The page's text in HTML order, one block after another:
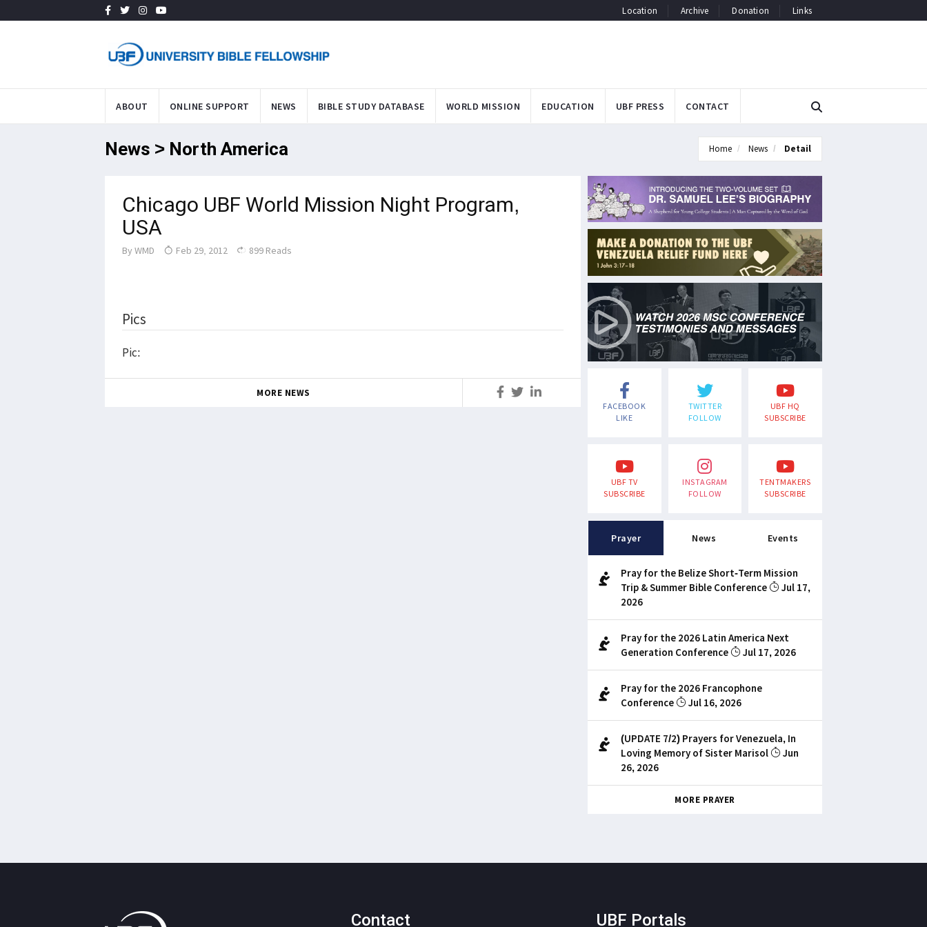
Location Archive Donation Links
ABOUT ONLINE SUPPORT NEWS BIBLE STUDY DATABASE WORLD MISSION EDUCATION UBF PRESS CONTACT
News > North America Home News Detail
Chicago UBF World Mission Night Program,
USA
By WMD Feb 29, 2012 899 Reads
Pics
Pic:
MORE NEWS
FACEBOOK
LIKE
TWITTER
FOLLOW
UBF HQ
SUBSCRIBE
UBF TV
SUBSCRIBE
INSTAGRAM
FOLLOW
TENTMAKERS
SUBSCRIBE
Prayer News Events
Pray for the Belize Short-Term Mission
Trip & Summer Bible Conference
Jul 17,
2026
Pray for the 2026 Latin America Next
Generation Conference
Jul 17, 2026
Pray for the 2026 Francophone
Conference
Jul 16, 2026
(UPDATE 7/2) Prayers for Venezuela, In
Loving Memory of Sister Marisol
Jun
26, 2026
MORE PRAYER
Contact UBF Portals